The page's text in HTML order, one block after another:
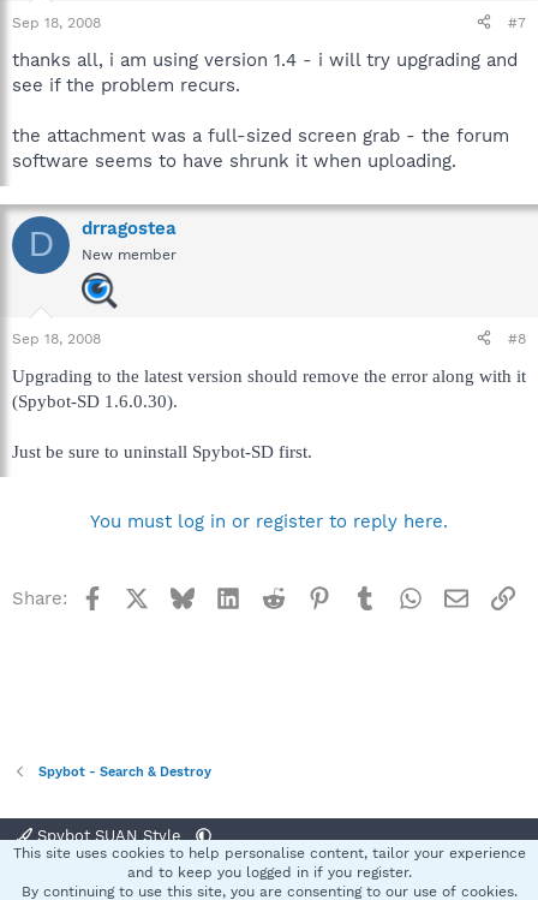
Sep 18, 2008 #7
thanks all, i am using version 1.4 - i will try upgrading and
see if the problem recurs.
the attachment was a full-sized screen grab - the forum
software seems to have shrunk it when uploading.
D drragostea
New member
Sep 18, 2008 #8
Upgrading to the latest version should remove the error along with it
(Spybot-SD 1.6.0.30).
Just be sure to uninstall Spybot-SD first.
You must log in or register to reply here.
Share: Facebook BlueskyLinkedInReddit Pinterest
TumblrWhatsApp
Email
Spybot - Search & Destroy
Spybot SUAN Style
Terms and rules Privacy policy Help
This site uses cookies to help personalise content, tailor your experience
and to keep you logged in if you register.
By continuing to use this site, you are consenting to our use of cookies.